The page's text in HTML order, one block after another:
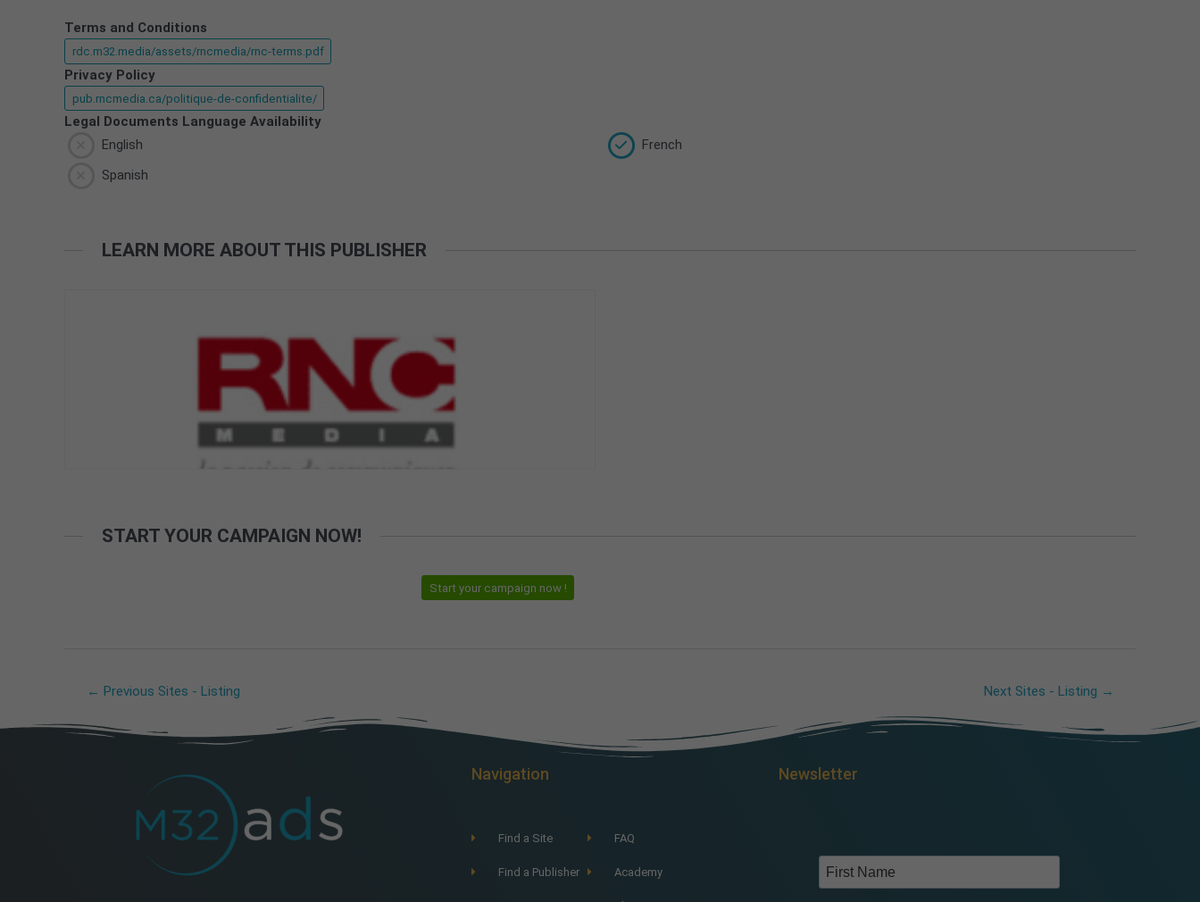
Terms and Conditions
rdc.m32.media/assets/rncmedia/rnc-terms.pdf
Privacy Policy
pub.rncmedia.ca/politique-de-confidentialite/
Legal Documents Language Availability
English
French
Spanish
LEARN MORE ABOUT THIS PUBLISHER
START YOUR CAMPAIGN NOW!
Start your campaign now !
← Previous Sites - Listing Next Sites - Listing →
Navigation
Find a Site
Find a Publisher
FAQ
Academy
Newsletter